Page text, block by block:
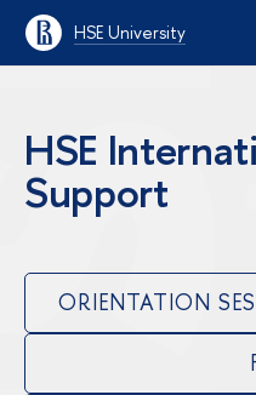
HSE University
HSE
Support
ORIENTATION